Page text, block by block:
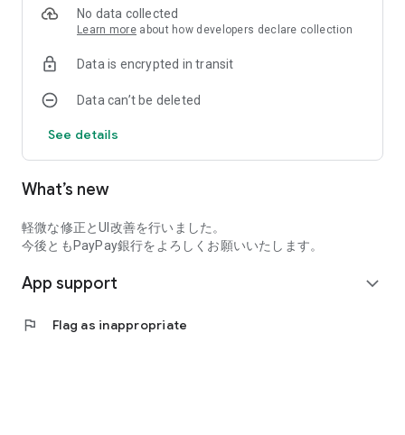
No data collected
Learn more about how developers declare collection
Data is encrypted in transit
Data can’t be deleted
See details
What’s new
軽微な修正とUI改善を行いました。
今後ともPayPay銀行をよろしくお願いいたします。
App support expand_more
flag Flag as inappropriate